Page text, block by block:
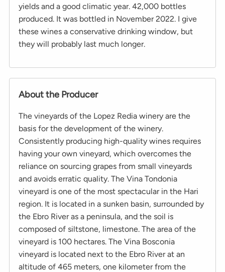
yields and a good climatic year. 42,000 bottles
produced. It was bottled in November 2022. I give
these wines a conservative drinking window, but
they will probably last much longer.
About the Producer
The vineyards of the Lopez Redia winery are the
basis for the development of the winery.
Consistently producing high-quality wines requires
having your own vineyard, which overcomes the
reliance on sourcing grapes from small vineyards
and avoids erratic quality. The Vina Tondonia
vineyard is one of the most spectacular in the Hari
region. It is located in a sunken basin, surrounded by
the Ebro River as a peninsula, and the soil is
composed of siltstone, limestone. The area of ​​the
vineyard is 100 hectares. The Vina Bosconia
vineyard is located next to the Ebro River at an
altitude of 465 meters, one kilometer from the